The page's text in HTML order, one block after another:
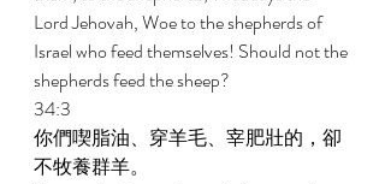
Lord Jehovah, Woe to the shepherds of
Israel who feed themselves! Should not the
shepherds feed the sheep?
34:3
你們喫脂油、穿羊毛、宰肥壯的，卻
不牧養群羊。